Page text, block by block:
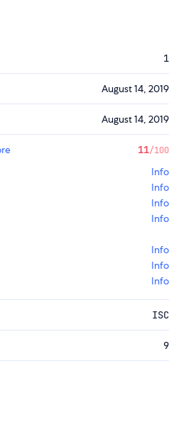
1
August 14, 2019
August 14, 2019
11/100
Info
Info
Info
Info
Info
Info
Info
ISC
9